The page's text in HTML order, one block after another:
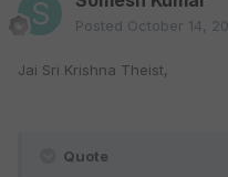
Posted October 14,
Jai Sri Krishna Theist,
Quote